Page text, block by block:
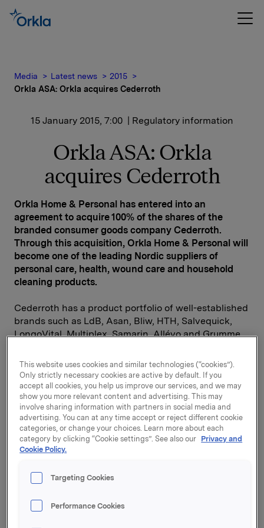
Media Latest news
2015
Orkla ASA: Orkla acquires Cederroth
15 January 2015, 7:00 | Regulatory information
Orkla ASA: Orkla
acquires Cederroth
Orkla Home & Personal has entered into an
agreement to acquire 100% of the shares of the
branded consumer goods company Cederroth.
Through this acquisition, Orkla Home & Personal will
become one of the leading Nordic suppliers of
personal care, health, wound care and household
cleaning products.
Cederroth has a product portfolio of well-established
brands such as LdB, Asan, Bliw, HTH, Salvequick,
LongoVital, Multiplex, Samarin, Allévo and Grumme.
Norway, Poland and Spain. The company has four
factories located in Sweden, Denmark, Poland and
Spain. In 2013, Cederroth achieved a turnover of SEK
1,984 million, and EBITDA of SEK 194 million. The
company has a total of 850 employees.
"This acquisition is strategically attractive, and is
especially important as it strengthens Orkla Home &
Nordic player and offers considerable potential for
synergies have been identified," says Orkla President
and CEO Peter A. Ruzicka.
This website uses cookies and similar technologies (“cookies”).
Only strictly necessary cookies are active by default. If you
accept all cookies, you help us improve our services, and we may
show you more relevant content and advertising. This may
involve sharing information with partners in social media and
advertising. You can at any time accept or reject different cookie
categories, or change your choices. Learn more about each
category by clicking “Cookie settings”. See also our Privacy and
Cookie Policy.
Targeting Cookies
Performance Cookies